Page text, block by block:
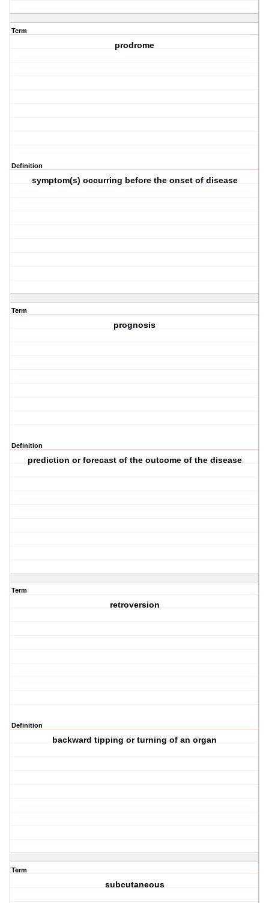
Term
prodrome
Definition
symptom(s) occurring before the onset of disease
Term
prognosis
Definition
prediction or forecast of the outcome of the disease
Term
retroversion
Definition
backward tipping or turning of an organ
Term
subcutaneous